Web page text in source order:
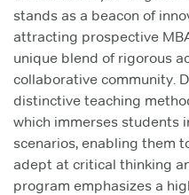
stands as a beacon of
attracting prospective
unique blend of rigorous
collaborative community.
distinctive teaching
which immerses students
scenarios, enabling them
adept at critical thinking
program emphasizes a